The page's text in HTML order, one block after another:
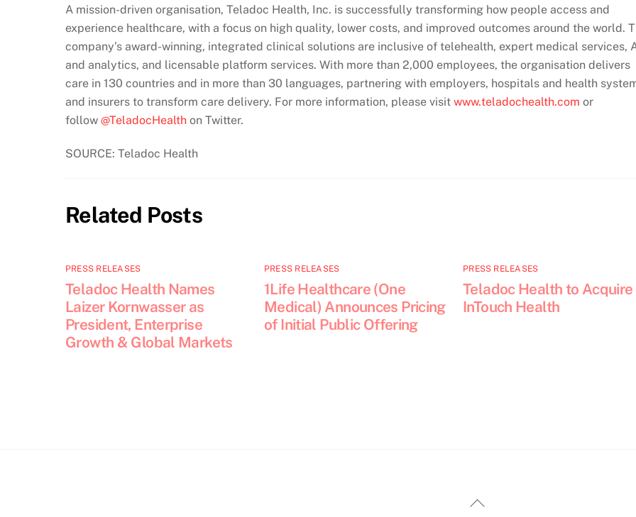
A mission-driven organisation, Teladoc Health, Inc. is successfully transforming how people access and
experience healthcare, with a focus on high quality, lower costs, and improved outcomes around the world.
company’s award-winning, integrated clinical solutions are inclusive of telehealth, expert medical services,
and analytics, and licensable platform services. With more than 2,000 employees, the organisation delivers
care in 130 countries and in more than 30 languages, partnering with employers, hospitals and health
and insurers to transform care delivery. For more information, please visit www.teladochealth.com or
follow @TeladocHealth on Twitter.
SOURCE: Teladoc Health
Related Posts
PRESS RELEASES
Teladoc Health Names
Laizer Kornwasser as
President, Enterprise
Growth & Global Markets
PRESS RELEASES
1Life Healthcare (One
Medical) Announces Pricing
of Initial Public Offering
PRESS RELEASES
Teladoc Health to Acquire
InTouch Health
Back